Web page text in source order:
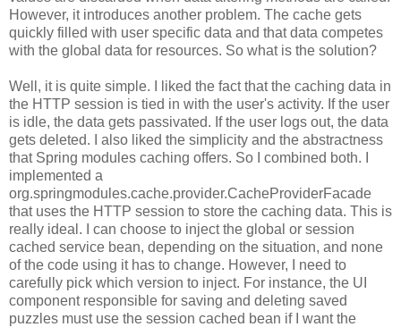
However, it introduces another problem. The cache gets
quickly filled with user specific data and that data competes
with the global data for resources. So what is the solution?
Well, it is quite simple. I liked the fact that the caching data in
the HTTP session is tied in with the user's activity. If the user
is idle, the data gets passivated. If the user logs out, the data
gets deleted. I also liked the simplicity and the abstractness
that Spring modules caching offers. So I combined both. I
implemented a
org.springmodules.cache.provider.CacheProviderFacade
that uses the HTTP session to store the caching data. This is
really ideal. I can choose to inject the global or session
cached service bean, depending on the situation, and none
of the code using it has to change. However, I need to
carefully pick which version to inject. For instance, the UI
component responsible for saving and deleting saved
puzzles must use the session cached bean if I want the